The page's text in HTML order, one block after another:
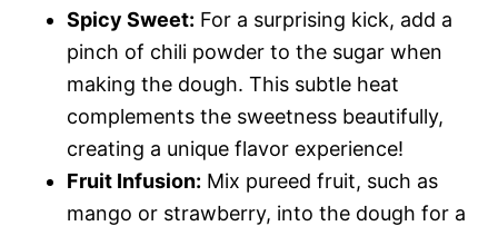
Spicy Sweet: For a surprising kick, add a
pinch of chili powder to the sugar when
making the dough. This subtle heat
complements the sweetness beautifully,
creating a unique flavor experience!
Fruit Infusion: Mix pureed fruit, such as
mango or strawberry, into the dough for a